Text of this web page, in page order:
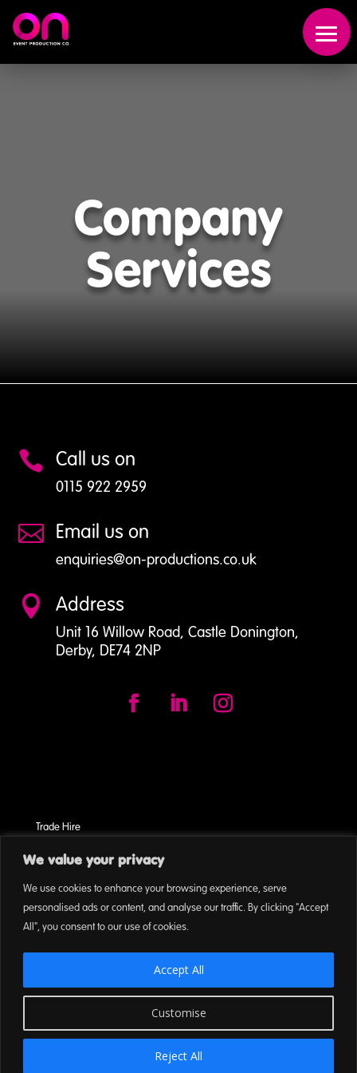
We value your privacy
We use cookies to enhance your browsing experience, serve
personalised ads or content, and analyse our traffic. By clicking "Accept
All", you consent to our use of cookies.
Customise
Reject All
Accept All
Fabrication
Broadcast
Studio
Company
Services
 Call us on
0115 922 2959
 Email us on
enquiries@on-productions.co.uk
 Address
Unit 16 Willow Road, Castle Donington,
Derby, DE74 2NP
Trade Hire
Cookies
On Event Privacy Policy